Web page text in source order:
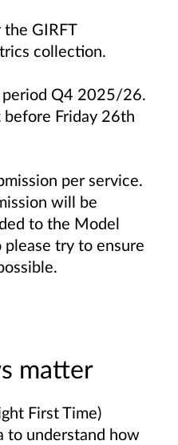
GIRFT
collection.
Q4 2025/26.
before Friday 26th
per service.
will be
to the Model
please try to ensure
matter
First Time)
to understand how